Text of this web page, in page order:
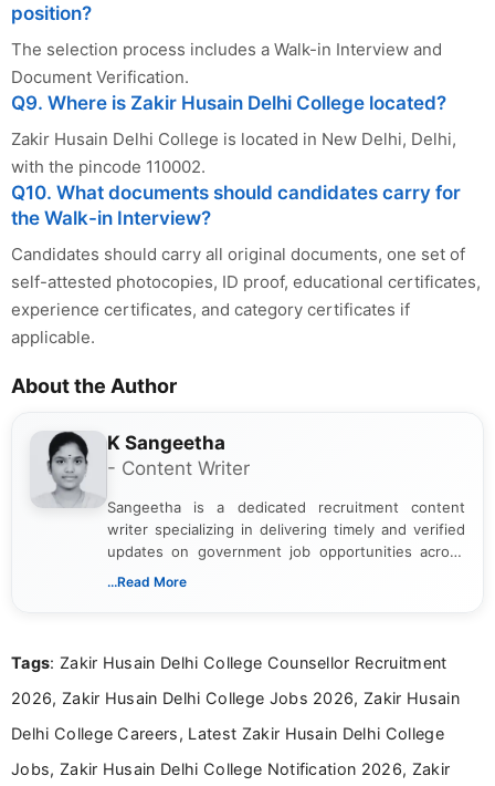
position?
The selection process includes a Walk-in Interview and
Document Verification.
Q9. Where is Zakir Husain Delhi College located?
Zakir Husain Delhi College is located in New Delhi, Delhi,
with the pincode 110002.
Q10. What documents should candidates carry for
the Walk-in Interview?
Candidates should carry all original documents, one set of
self-attested photocopies, ID proof, educational certificates,
experience certificates, and category certificates if
applicable.
About the Author
K Sangeetha
- Content Writer
Sangeetha is a dedicated recruitment content
writer specializing in delivering timely and verified
updates on government job opportunities across
India. I focus on presenting official notifications,
Bachelor’s degree in Journalism and Mass
driven and reader-focused writing approach.
...Read More
Tags: Zakir Husain Delhi College Counsellor Recruitment
2026, Zakir Husain Delhi College Jobs 2026, Zakir Husain
Delhi College Careers, Latest Zakir Husain Delhi College
Jobs, Zakir Husain Delhi College Notification 2026, Zakir